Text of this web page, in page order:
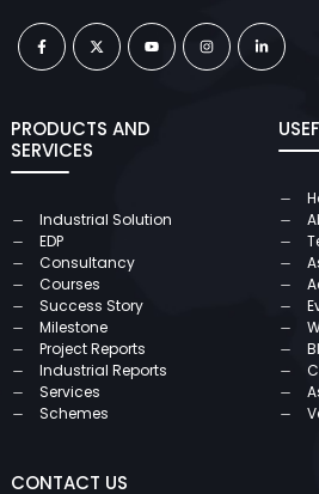
PRODUCTS AND
SERVICES
Industrial Solution
EDP
Consultancy
Courses
Success Story
Milestone
Project Reports
Industrial Reports
Services
Schemes
CONTACT US